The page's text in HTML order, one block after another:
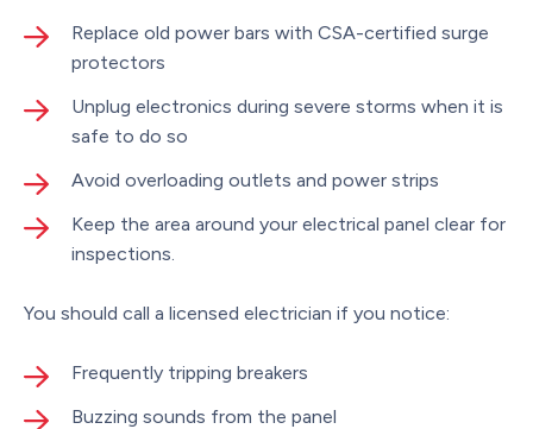
Replace old power bars with CSA-certified surge
protectors
Unplug electronics during severe storms when it is
safe to do so
Avoid overloading outlets and power strips
Keep the area around your electrical panel clear for
inspections.
You should call a licensed electrician if you notice:
Frequently tripping breakers
Buzzing sounds from the panel